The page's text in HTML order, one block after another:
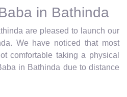
in Bathinda
are pleased to launch our
We have noticed that most
comfortable taking a physical
in Bathinda due to distance